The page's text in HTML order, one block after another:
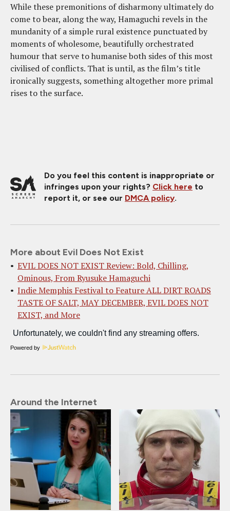
While these premonitions of disharmony ultimately do
come to bear, along the way, Hamaguchi revels in the
mundanity of a simple rural existence punctuated by
moments of wholesome, beautifully orchestrated
humour that serve to humanise both sides of this most
civilised of conflicts. That is until, as the film’s title
ironically suggests, something altogether more primal
rises to the surface.
Do you feel this content is inappropriate or
infringes upon your rights? Click here to
report it, or see our DMCA policy.
More about Evil Does Not Exist
EVIL DOES NOT EXIST Review: Bold, Chilling,
Ominous, From Ryusuke Hamaguchi
Indie Memphis Festival to Feature ALL DIRT ROADS
TASTE OF SALT, MAY DECEMBER, EVIL DOES NOT
EXIST, and More
Powered by
Around the Internet